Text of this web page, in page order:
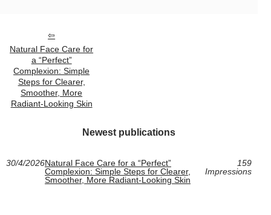
Natural Face Care for
a “Perfect”
Complexion: Simple
Steps for Clearer,
Smoother, More
Radiant-Looking Skin
Newest publications
30/4/2026Natural Face Care for a “Perfect”
Complexion: Simple Steps for Clearer,
Smoother, More Radiant-Looking Skin
159
Impressions